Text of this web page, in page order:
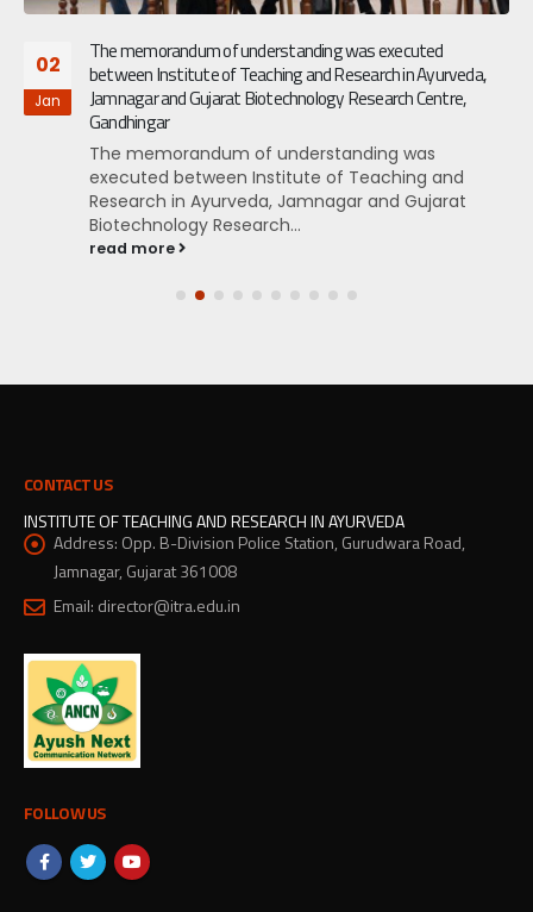
02
Jan
The memorandum of understanding was executed
between Institute of Teaching and Research in Ayurveda,
Jamnagar and Gujarat Biotechnology Research Centre,
Gandhingar
The memorandum of understanding was
executed between Institute of Teaching and
Research in Ayurveda, Jamnagar and Gujarat
Biotechnology Research...
read more
CONTACT US
INSTITUTE OF TEACHING AND RESEARCH IN AYURVEDA
Address: Opp. B-Division Police Station, Gurudwara Road,
Jamnagar, Gujarat 361008
Email: director@itra.edu.in
FOLLOW US